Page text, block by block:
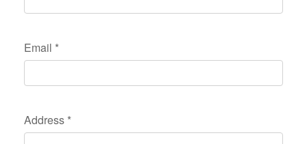
Email *
Address *